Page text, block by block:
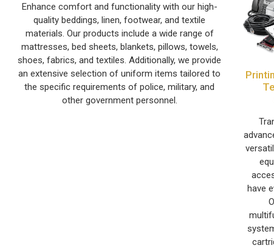
Enhance comfort and functionality with our high-
quality beddings, linen, footwear, and textile
materials. Our products include a wide range of
mattresses, bed sheets, blankets, pillows, towels,
shoes, fabrics, and textiles. Additionally, we provide
an extensive selection of uniform items tailored to
the specific requirements of police, military, and
other government personnel.
have